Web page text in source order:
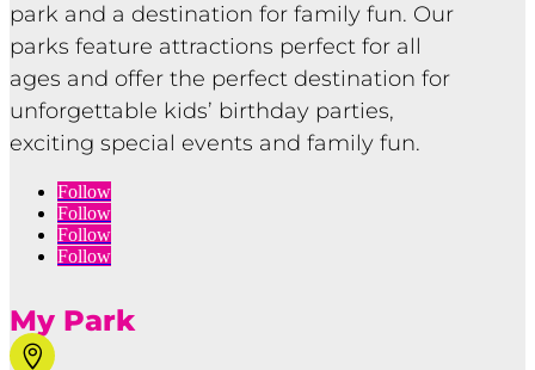
park and a destination for family fun. Our
parks feature attractions perfect for all
ages and offer the perfect destination for
unforgettable kids’ birthday parties,
exciting special events and family fun.
Follow
Follow
Follow
Follow
My Park
